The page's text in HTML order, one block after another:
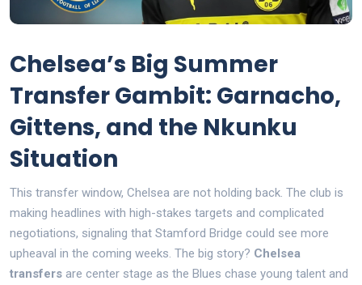
Chelsea’s Big Summer
Transfer Gambit: Garnacho,
Gittens, and the Nkunku
Situation
This transfer window, Chelsea are not holding back. The club is
making headlines with high-stakes targets and complicated
negotiations, signaling that Stamford Bridge could see more
upheaval in the coming weeks. The big story? Chelsea
transfers are center stage as the Blues chase young talent and